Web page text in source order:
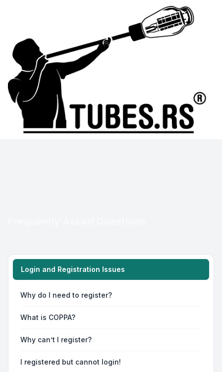
Login and Registration Issues
Why do I need to register?
What is COPPA?
Why can’t I register?
I registered but cannot login!